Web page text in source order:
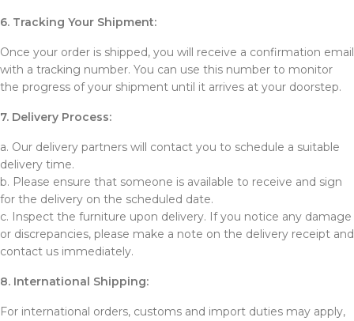
6. Tracking Your Shipment:
Once your order is shipped, you will receive a confirmation email
with a tracking number. You can use this number to monitor
the progress of your shipment until it arrives at your doorstep.
7. Delivery Process:
a. Our delivery partners will contact you to schedule a suitable
delivery time.
b. Please ensure that someone is available to receive and sign
for the delivery on the scheduled date.
c. Inspect the furniture upon delivery. If you notice any damage
or discrepancies, please make a note on the delivery receipt and
contact us immediately.
8. International Shipping:
For international orders, customs and import duties may apply,